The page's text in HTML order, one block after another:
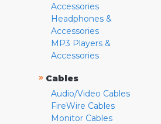
Accessories
Headphones &
Accessories
MP3 Players &
Accessories
» Cables
Audio/Video Cables
FireWire Cables
Monitor Cables